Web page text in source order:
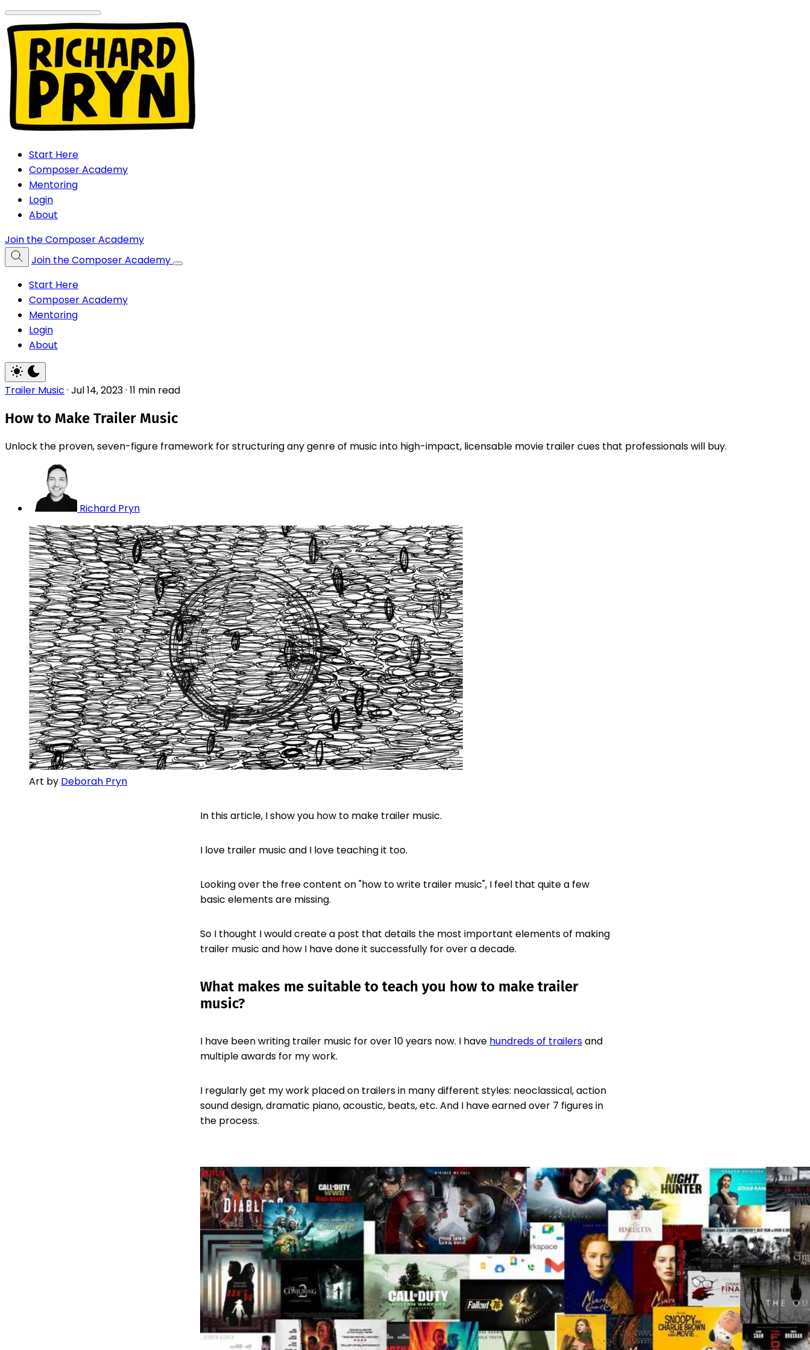
Start Here
Composer Academy
Mentoring
Login
About
Join the Composer Academy
Join the Composer Academy
Start Here
Composer Academy
Mentoring
Login
About
Trailer Music · Jul 14, 2023· 11 min read
How to Make Trailer Music
Unlock the proven, seven-figure framework for structuring any genre of music into high-impact, licensable movie trailer cues that professionals will buy.
Richard Pryn
Art by Deborah Pryn
In this article, I show you how to make trailer music.
I love trailer music and I love teaching it too.
Looking over the free content on "how to write trailer music", I feel that quite a few
basic elements are missing.
So I thought I would create a post that details the most important elements of making
trailer music and how I have done it successfully for over a decade.
What makes me suitable to teach you how to make trailer
music?
I have been writing trailer music for over 10 years now. I have hundreds of trailersand
multiple awards for my work.
I regularly get my work placed on trailers in many different styles: neoclassical, action
sound design, dramatic piano, acoustic, beats, etc. And I have earned over 7 figures in
the process.